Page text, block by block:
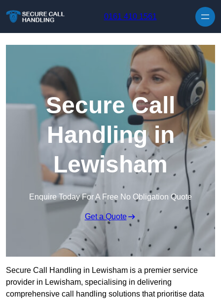
0161 410 1561
Secure Call
Handling in
Lewisham
Enquire Today For A Free No Obligation Quote
Get a Quote
Secure Call Handling in Lewisham is a premier service
provider in Lewisham, specialising in delivering
comprehensive call handling solutions that prioritise data